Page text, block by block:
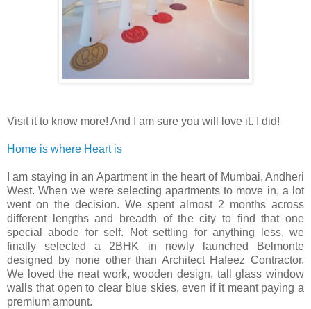
Visit it to know more! And I am sure you will love it. I did!
Home is where Heart is
I am staying in an Apartment in the heart of Mumbai, Andheri
West. When we were selecting apartments to move in, a lot
went on the decision. We spent almost 2 months across
different lengths and breadth of the city to find that one
special abode for self. Not settling for anything less, we
finally selected a 2BHK in newly launched Belmonte
designed by none other than Architect Hafeez Contractor.
We loved the neat work, wooden design, tall glass window
walls that open to clear blue skies, even if it meant paying a
premium amount.